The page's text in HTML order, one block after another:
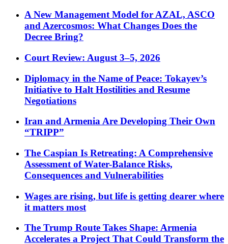
A New Management Model for AZAL, ASCO
and Azercosmos: What Changes Does the
Decree Bring?
Court Review: August 3–5, 2026
Diplomacy in the Name of Peace: Tokayev’s
Initiative to Halt Hostilities and Resume
Negotiations
Iran and Armenia Are Developing Their Own
“TRIPP”
The Caspian Is Retreating: A Comprehensive
Assessment of Water-Balance Risks,
Consequences and Vulnerabilities
Wages are rising, but life is getting dearer where
it matters most
The Trump Route Takes Shape: Armenia
Accelerates a Project That Could Transform the